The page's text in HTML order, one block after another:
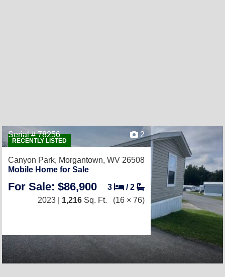
RECENTLY LISTED
Serial # 78256 2
Canyon Park, Morgantown, WV 26508
Mobile Home for Sale
For Sale: $86,900 3 /2
2023 | 1,216 Sq. Ft. (16 × 76)